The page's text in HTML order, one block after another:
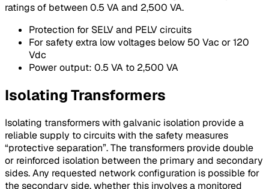
ratings of between 0.5 VA and 2,500 VA.
Protection for SELV and PELV circuits
For safety extra low voltages below 50 Vac or 120
Vdc
Power output: 0.5 VA to 2,500 VA
Isolating Transformers
Isolating transformers with galvanic isolation provide a
reliable supply to circuits with the safety measures
“protective separation”. The transformers provide double
or reinforced isolation between the primary and secondary
sides. Any requested network configuration is possible for
the secondary side, whether this involves a monitored